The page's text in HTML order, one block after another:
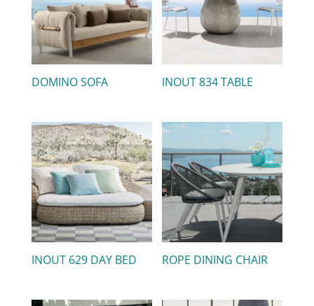
DOMINO SOFA INOUT 834 TABLE
INOUT 629 DAY BED ROPE DINING CHAIR